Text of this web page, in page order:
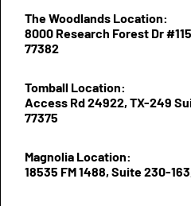
The Woodlands Location:
8000 Research Forest Dr
77382
Tomball Location:
Access Rd 24922, TX-249
77375
Magnolia Location:
18535 FM 1488, Suite 230-